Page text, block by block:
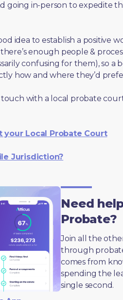
going in-person to expedite
idea to establish a positive
enough people &
confusing for them), so a
how and where they’d
with a local probate
your Local Probate Court
Jurisdiction?
Need
Probate?
Join all the
through
comes from
spending the
single second.